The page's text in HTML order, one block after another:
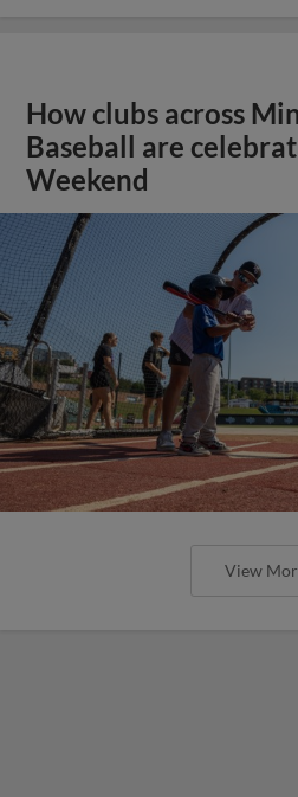
How clubs across
Baseball are
Weekend
View